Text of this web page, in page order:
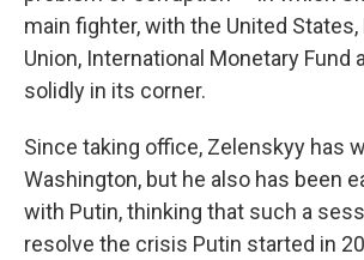
main fighter, with the United States,
Union, International Monetary Fund
solidly in its corner.
Since taking office, Zelenskyy has
Washington, but he also has been
with Putin, thinking that such a
resolve the crisis Putin started in